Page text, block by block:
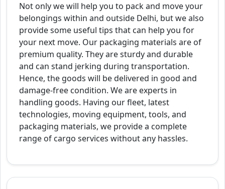
Not only we will help you to pack and move your
belongings within and outside Delhi, but we also
provide some useful tips that can help you for
your next move. Our packaging materials are of
premium quality. They are sturdy and durable
and can stand jerking during transportation.
Hence, the goods will be delivered in good and
damage-free condition. We are experts in
handling goods. Having our fleet, latest
technologies, moving equipment, tools, and
packaging materials, we provide a complete
range of cargo services without any hassles.